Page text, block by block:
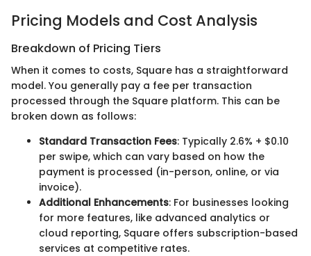
Pricing Models and Cost Analysis
Breakdown of Pricing Tiers
When it comes to costs, Square has a straightforward
model. You generally pay a fee per transaction
processed through the Square platform. This can be
broken down as follows:
Standard Transaction Fees: Typically 2.6% + $0.10
per swipe, which can vary based on how the
payment is processed (in-person, online, or via
invoice).
Additional Enhancements: For businesses looking
for more features, like advanced analytics or
cloud reporting, Square offers subscription-based
services at competitive rates.